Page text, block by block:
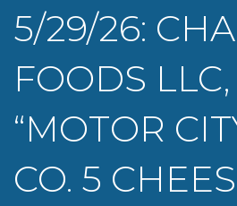
5/29/26:
FOODS LLC,
“MOTOR
CO. 5